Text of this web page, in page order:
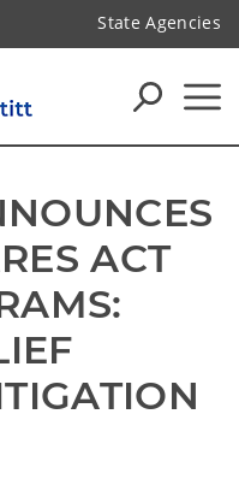
State Agencies
ACT